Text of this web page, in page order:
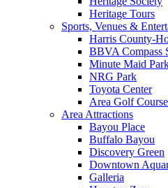
Heritage Tours
Sports, Venues &
Harris County-
BBVA Compass
Minute Maid
NRG Park
Toyota Center
Area Golf
Area Attractions
Bayou Place
Buffalo Bayou
Discovery Green
Downtown
Galleria